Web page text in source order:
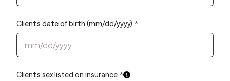
Client's date of birth (mm/dd/yyyy) *
Client's sex listed on insurance *